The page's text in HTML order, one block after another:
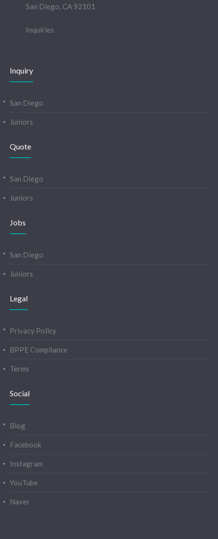
San Diego, CA 92101
Inquiries
Inquiry
San Diego
Juniors
Quote
San Diego
Juniors
Jobs
San Diego
Juniors
Legal
Privacy Policy
BPPE Compliance
Terms
Social
Blog
Facebook
Instagram
YouTube
Naver